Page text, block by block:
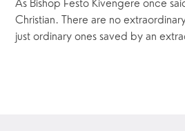
As Bishop Festo Kivengere once
Christian. There are no
just ordinary ones saved by an